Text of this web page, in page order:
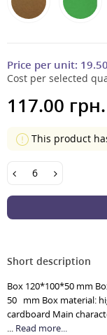
Price per unit:
Cost per selected
117.00 грн.
This product
Short description
Box 120*100*50 mm
50 mm Box material:
cardboard Main
... Read more...